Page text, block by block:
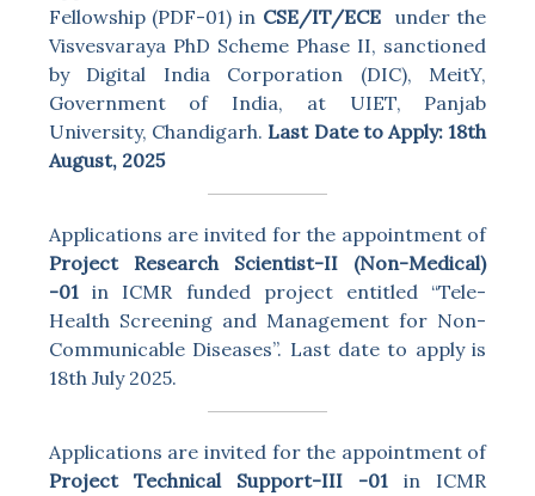
Fellowship (PDF-01) in CSE/IT/ECE under the
Visvesvaraya PhD Scheme Phase II, sanctioned
by Digital India Corporation (DIC), MeitY,
Government of India, at UIET, Panjab
University, Chandigarh.Last Date to Apply: 18th
August, 2025
Applications are invited for the appointment of
Project Research Scientist-II (Non-Medical)
-01 in ICMR funded project entitled “Tele-
Health Screening and Management for Non-
Communicable Diseases”. Last date to apply is
18th July 2025.
Applications are invited for the appointment of
Project Technical Support-III -01 in ICMR